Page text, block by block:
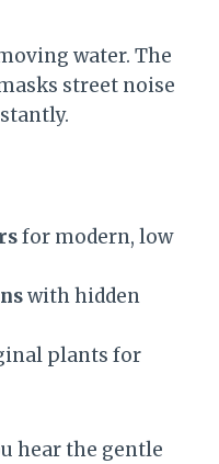
water. The
street noise
for modern, low
with hidden
plants for
hear the gentle